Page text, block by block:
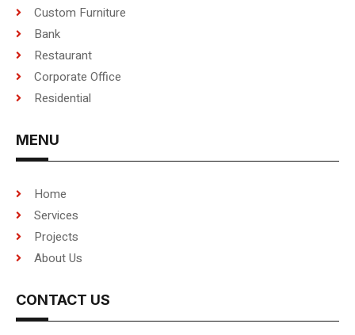
Custom Furniture
Bank
Restaurant
Corporate Office
Residential
MENU
Home
Services
Projects
About Us
CONTACT US